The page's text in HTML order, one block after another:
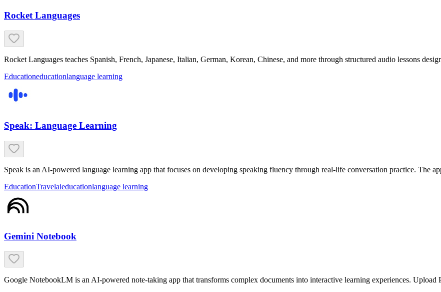
Rocket Languages
Rocket Languages teaches Spanish, French, Japanese, Italian, German, Korean, Chinese, and more through structured audio lessons
Educationeducationlanguage learning
Speak: Language Learning
Speak is an AI-powered language learning app that focuses on developing speaking fluency through real-life conversation practice. The
EducationTravelaieducationlanguage learning
Gemini Notebook
Google NotebookLM is an AI-powered note-taking app that transforms complex documents into interactive learning experiences. Upload